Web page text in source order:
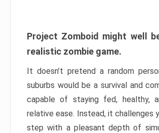
Project Zomboid might well
realistic zombie game.
It doesn’t pretend a random
suburbs would be a survival and
capable of staying fed, healthy,
relative ease. Instead, it challenges
step with a pleasant depth of